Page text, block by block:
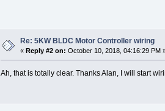
Re: 5KW BLDC Motor Controller wiring
«Reply #2 on: October 10, 2018, 04:16:29 PM
Ah, that is totally clear. Thanks Alan, I will start